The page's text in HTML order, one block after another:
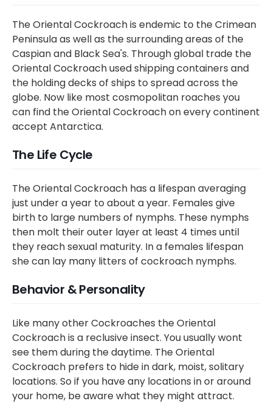
The Oriental Cockroach is endemic to the Crimean
Peninsula as well as the surrounding areas of the
Caspian and Black Sea's. Through global trade the
Oriental Cockroach used shipping containers and
the holding decks of ships to spread across the
globe. Now like most cosmopolitan roaches you
can find the Oriental Cockroach on every continent
accept Antarctica.
The Life Cycle
The Oriental Cockroach has a lifespan averaging
just under a year to about a year. Females give
birth to large numbers of nymphs. These nymphs
then molt their outer layer at least 4 times until
they reach sexual maturity. In a females lifespan
she can lay many litters of cockroach nymphs.
Behavior & Personality
Like many other Cockroaches the Oriental
Cockroach is a reclusive insect. You usually wont
see them during the daytime. The Oriental
Cockroach prefers to hide in dark, moist, solitary
locations. So if you have any locations in or around
your home, be aware what they might attract.